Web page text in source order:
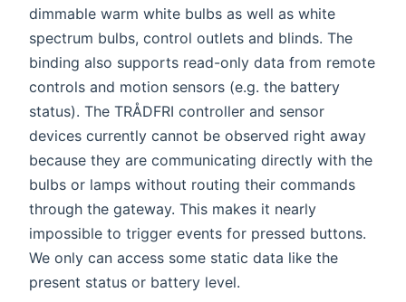
dimmable warm white bulbs as well as white
spectrum bulbs, control outlets and blinds. The
binding also supports read-only data from remote
controls and motion sensors (e.g. the battery
status). The TRÅDFRI controller and sensor
devices currently cannot be observed right away
because they are communicating directly with the
bulbs or lamps without routing their commands
through the gateway. This makes it nearly
impossible to trigger events for pressed buttons.
We only can access some static data like the
present status or battery level.